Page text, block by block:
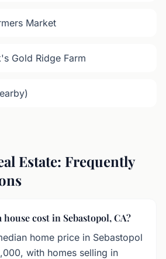
Market
Gold Ridge Farm
Estate: Frequently
cost in Sebastopol, CA?
home price in Sebastopol
with homes selling in